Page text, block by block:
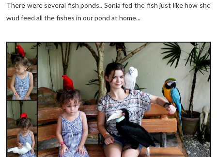
There were several fish ponds.. Sonia fed the fish just like how she
wud feed all the fishes in our pond at home...